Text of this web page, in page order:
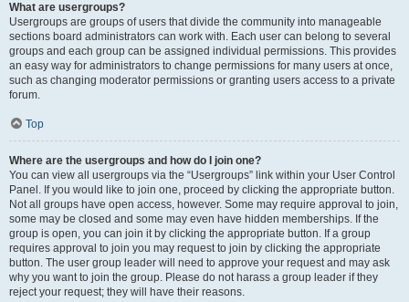
What are usergroups?
Usergroups are groups of users that divide the community into manageable
sections board administrators can work with. Each user can belong to several
groups and each group can be assigned individual permissions. This provides
an easy way for administrators to change permissions for many users at once,
such as changing moderator permissions or granting users access to a private
forum.
Top
Where are the usergroups and how do I join one?
You can view all usergroups via the “Usergroups” link within your User Control
Panel. If you would like to join one, proceed by clicking the appropriate button.
Not all groups have open access, however. Some may require approval to join,
some may be closed and some may even have hidden memberships. If the
group is open, you can join it by clicking the appropriate button. If a group
requires approval to join you may request to join by clicking the appropriate
button. The user group leader will need to approve your request and may ask
why you want to join the group. Please do not harass a group leader if they
reject your request; they will have their reasons.